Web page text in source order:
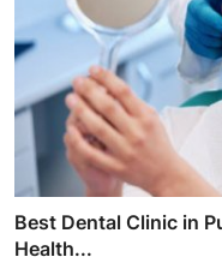
Best Dental Clinic in
Health...